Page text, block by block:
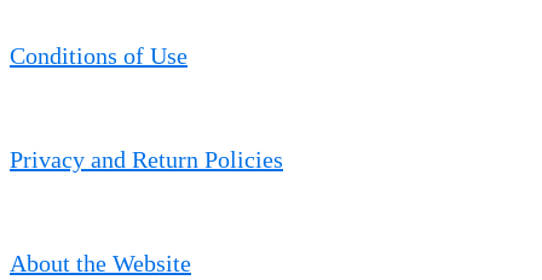
Conditions of Use
Privacy and Return Policies
About the Website